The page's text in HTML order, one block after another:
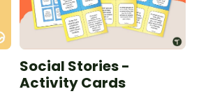
Social Stories -
Activity Cards